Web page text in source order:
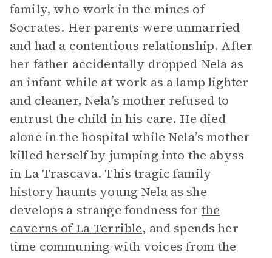
family, who work in the mines of
Socrates. Her parents were unmarried
and had a contentious relationship. After
her father accidentally dropped Nela as
an infant while at work as a lamp lighter
and cleaner, Nela’s mother refused to
entrust the child in his care. He died
alone in the hospital while Nela’s mother
killed herself by jumping into the abyss
in La Trascava. This tragic family
history haunts young Nela as she
develops a strange fondness for the
caverns of La Terrible, and spends her
time communing with voices from the